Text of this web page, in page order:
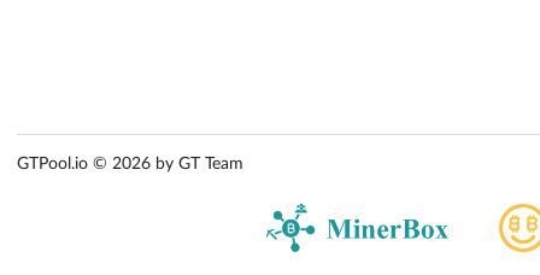
GTPool.io © 2026 by GT Team